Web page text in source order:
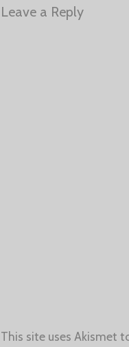
Leave a Reply
This site uses Akismet